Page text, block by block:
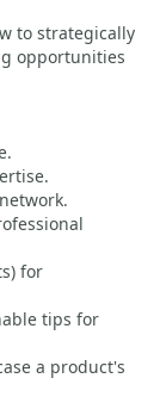
to strategically
opportunities
for
tips for
a product's